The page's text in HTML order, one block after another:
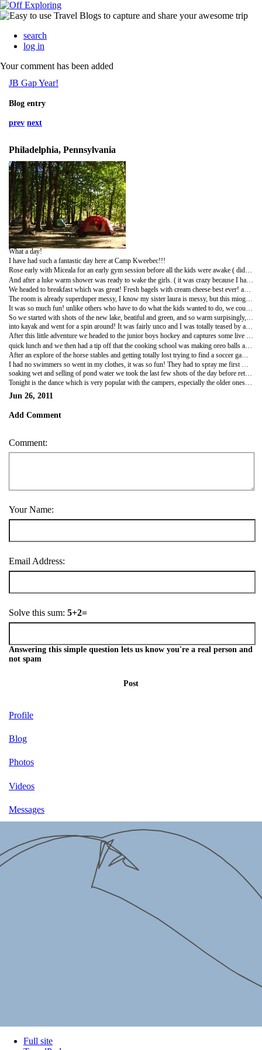
search
log in
Your comment has been added
JB Gap Year!
Blog entry
prev next
Philadelphia, Pennsylvania
What a day!
I have had such a fantastic day here at Camp Kweebec!!!
Rose early with Miceala for an early gym session before all the kids were awake ( didn't go to sleep until about 2 am so me waking up early was payback)
The room is already superduper messy, I know my sister laura is messy, but this mioght even rival her efforts . . . but after a short clean up, they were off and hannah and I were handed our scedules for the day and headed off to video and photo the camp!!
It was so much fun! unlike others who have to do what the kids wanted to do, we could literally decide what we wanted to do for the day and go there and video it ( and of course get involoved!!)
So we started with shots of the new lake, beatiful and green, and so warm surpisingly, halfway through the snap shot session I decided I HAD to get some in water shots and jumped ( literally)
into kayak and went for a spin around! It was fairly unco and I was totally teased by all the lifeguard, Ben,sam,jack that is you! but a great way to cool off and get some extra cool shots!
After this little adventure we headed to the junior boys hockey and captures some live action, this followed with some basketball and running around of sorts.
After an explore of the horse stables and getting totally lost trying to find a soccer game we stubled accross the main manager of the camp, Greg, sorting out the BIG SLIDE. he said he needed someone to test the slied for the kids ( no rips, rocks at the bottem etc) and so hannah and I volunteered!
I had no swimmers so went in my clothes, it was so fun! They had to spray me first with the water as otherwise I would get stuck, and it was great!!
soaking wet and selling of pond water we took the last few shots of the day before retiring to our bunks.
Tonight is the dance which is very popular with the campers, especially the older ones!! our girls already have crushes which is very cute.we will see how it goes!
Jun 26, 2011
Add Comment
Comment:
Your Name:
Email Address:
Solve this sum: 5+2=
Answering this simple question lets us know you're a real person and
not spam
Post
Profile
Blog
Photos
Videos
Messages
Full site